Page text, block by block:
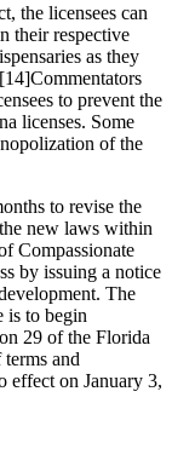
the licensees can
their respective
as they
[14]Commentators
to prevent the
licenses. Some
of the
to revise the
new laws within
Compassionate
by issuing a notice
The
is to begin
29 of the Florida
and
effect on January 3,